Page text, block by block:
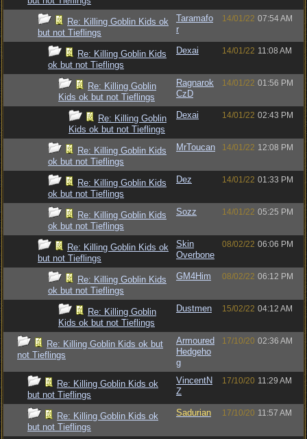
Re: Killing Goblin Kids ok
but not Tieflings
Taramafo
r
14/01/22 07:54 AM
Re: Killing Goblin Kids
ok but not Tieflings
Dexai 14/01/22 11:08 AM
Re: Killing Goblin
Kids ok but not Tieflings
Ragnarok
CzD
14/01/22 01:56 PM
Re: Killing Goblin
Kids ok but not Tieflings
Dexai 14/01/22 02:43 PM
Re: Killing Goblin Kids
ok but not Tieflings
MrToucan 14/01/22 12:08 PM
Re: Killing Goblin Kids
ok but not Tieflings
Dez 14/01/22 01:33 PM
Re: Killing Goblin Kids
ok but not Tieflings
Sozz 14/01/22 05:25 PM
Re: Killing Goblin Kids ok
but not Tieflings
Skin
Overbone
08/02/22 06:06 PM
Re: Killing Goblin Kids
ok but not Tieflings
GM4Him 08/02/22 06:12 PM
Re: Killing Goblin
Kids ok but not Tieflings
Dustmen 15/02/22 04:12 AM
Re: Killing Goblin Kids ok but
not Tieflings
Armoured
Hedgeho
g
17/10/20 02:36 AM
Re: Killing Goblin Kids ok
but not Tieflings
VincentN
Z
17/10/20 11:29 AM
Re: Killing Goblin Kids ok
but not Tieflings
Sadurian 17/10/20 11:57 AM